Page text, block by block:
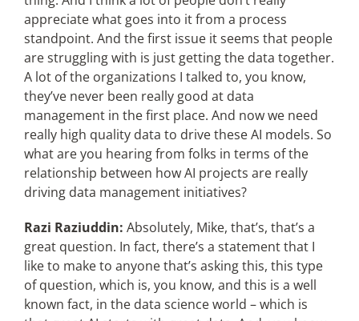
appreciate what goes into it from a process
standpoint. And the first issue it seems that people
are struggling with is just getting the data together.
A lot of the organizations I talked to, you know,
they’ve never been really good at data
management in the first place. And now we need
really high quality data to drive these AI models. So
what are you hearing from folks in terms of the
relationship between how AI projects are really
driving data management initiatives?
Razi Raziuddin: Absolutely, Mike, that’s, that’s a
great question. In fact, there’s a statement that I
like to make to anyone that’s asking this, this type
of question, which is, you know, and this is a well
known fact, in the data science world – which is